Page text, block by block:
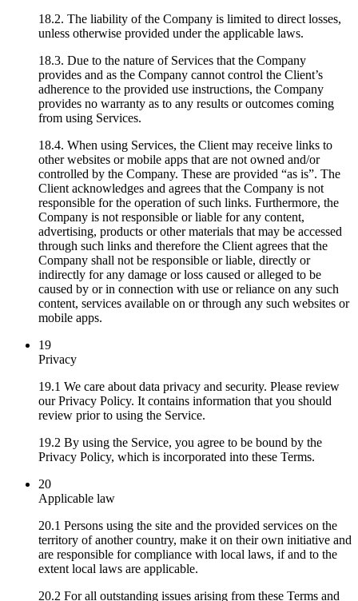
18.2. The liability of the Company is limited to direct losses,
unless otherwise provided under the applicable laws.
18.3. Due to the nature of Services that the Company
provides and as the Company cannot control the Client’s
adherence to the provided use instructions, the Company
provides no warranty as to any results or outcomes coming
from using Services.
18.4. When using Services, the Client may receive links to
other websites or mobile apps that are not owned and/or
controlled by the Company. These are provided “as is”. The
Client acknowledges and agrees that the Company is not
responsible for the operation of such links. Furthermore, the
Company is not responsible or liable for any content,
advertising, products or other materials that may be accessed
through such links and therefore the Client agrees that the
Company shall not be responsible or liable, directly or
indirectly for any damage or loss caused or alleged to be
caused by or in connection with use or reliance on any such
content, services available on or through any such websites or
mobile apps.
19
Privacy
19.1 We care about data privacy and security. Please review
our Privacy Policy. It contains information that you should
review prior to using the Service.
19.2 By using the Service, you agree to be bound by the
Privacy Policy, which is incorporated into these Terms.
20
Applicable law
20.1 Persons using the site and the provided services on the
territory of another country, make it on their own initiative and
are responsible for compliance with local laws, if and to the
extent local laws are applicable.
20.2 For all outstanding issues arising from these Terms and